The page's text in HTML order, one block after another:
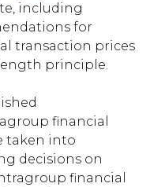
including
for
transaction prices
principle.
financial
taken into
decisions on
financial